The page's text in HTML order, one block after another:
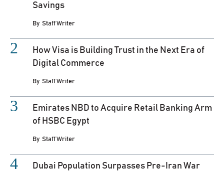
Savings
By Staff Writer
How Visa is Building Trust in the Next Era of
Digital Commerce
By Staff Writer
Emirates NBD to Acquire Retail Banking Arm
of HSBC Egypt
By Staff Writer
Dubai Population Surpasses Pre-Iran War